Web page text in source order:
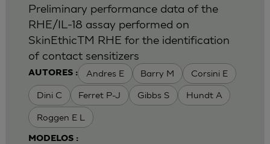
AUTORES : Andres E Barry M Corsini E
Dini C Ferret P-J Gibbs S Hundt A
Roggen E L
MODELOS :
Preliminary performance data of the
RHE/IL-18 assay performed on
SkinEthicTM RHE for the identification
of contact sensitizers